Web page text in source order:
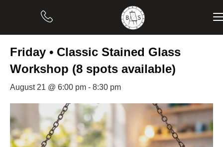
Friday • Classic Stained Glass
Workshop (8 spots available)
August 21 @ 6:00 pm - 8:30 pm